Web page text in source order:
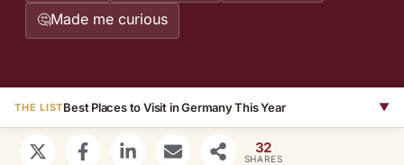
🤔Made me curious
THE LISTBest Places to Visit in Germany This Year ▼
32
SHARES